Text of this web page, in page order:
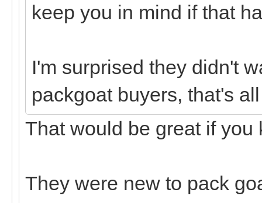
keep you in mind if that
I'm surprised they didn't
packgoat buyers, that's
That would be great if you
They were new to pack